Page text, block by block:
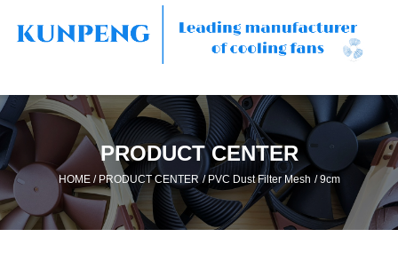
PRODUCT CENTER
HOME / PRODUCT CENTER / PVC Dust Filter Mesh /9cm